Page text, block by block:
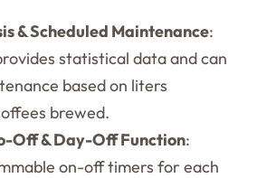
& Scheduled Maintenance:
statistical data and can
based on liters
brewed.
Off & Day-Off Function:
on-off timers for each